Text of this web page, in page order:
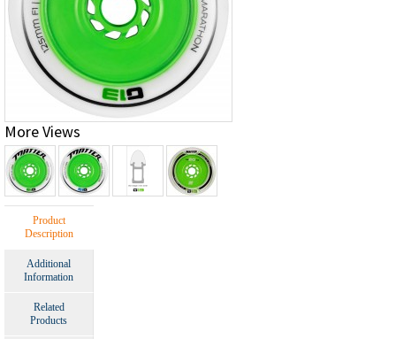
More Views
Product
Description
Additional
Information
Related
Products